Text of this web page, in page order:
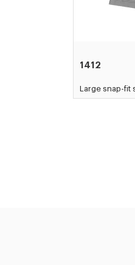
1412
Large snap-fit